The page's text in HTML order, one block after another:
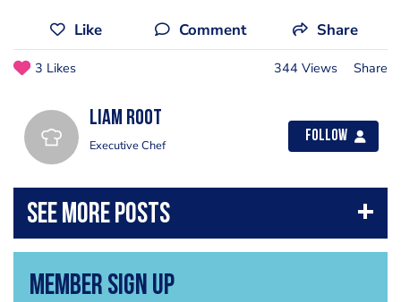
Like Comment Share
3 Likes 344 Views Share
liam root
Executive Chef
Follow
Member Sign Up